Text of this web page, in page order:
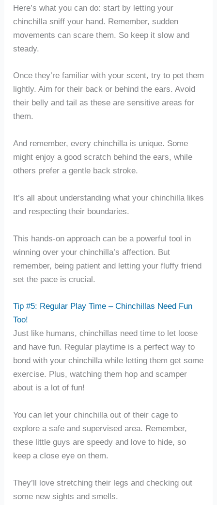
Here’s what you can do: start by letting your
chinchilla sniff your hand. Remember, sudden
movements can scare them. So keep it slow and
steady.
Once they’re familiar with your scent, try to pet them
lightly. Aim for their back or behind the ears. Avoid
their belly and tail as these are sensitive areas for
them.
And remember, every chinchilla is unique. Some
might enjoy a good scratch behind the ears, while
others prefer a gentle back stroke.
It’s all about understanding what your chinchilla likes
and respecting their boundaries.
This hands-on approach can be a powerful tool in
winning over your chinchilla’s affection. But
remember, being patient and letting your fluffy friend
set the pace is crucial.
Tip #5: Regular Play Time – Chinchillas Need Fun
Too!
Just like humans, chinchillas need time to let loose
and have fun. Regular playtime is a perfect way to
bond with your chinchilla while letting them get some
exercise. Plus, watching them hop and scamper
about is a lot of fun!
You can let your chinchilla out of their cage to
explore a safe and supervised area. Remember,
these little guys are speedy and love to hide, so
keep a close eye on them.
They’ll love stretching their legs and checking out
some new sights and smells.